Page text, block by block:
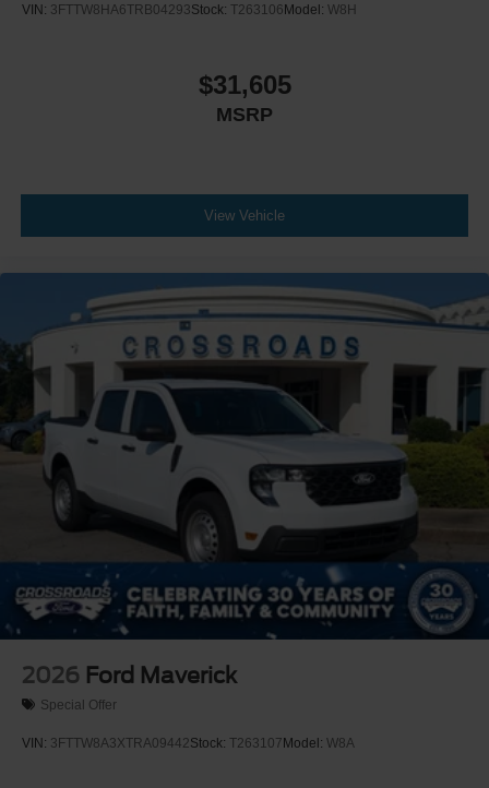
VIN: 3FTTW8HA6TRB04293Stock: T263106Model: W8H
$31,605
MSRP
View Vehicle
2026 Ford Maverick
Special Offer
VIN: 3FTTW8A3XTRA09442Stock: T263107Model: W8A